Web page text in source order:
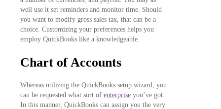
well use it set reminders and monitor time. Should
you want to modify gross sales tax, that can be a
choice. Customizing your preferences helps you
employ QuickBooks like a knowledgeable.
Chart of Accounts
Whereas utilizing the QuickBooks setup wizard, you
can be requested what sort of enterprise you’ve got.
In this manner, QuickBooks can assign you the very